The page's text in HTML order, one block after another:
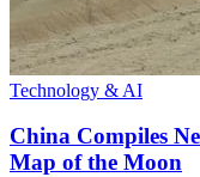
Technology & AI
China Compiles
Map of the Moon